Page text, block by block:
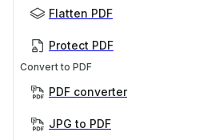
Flatten PDF
Protect PDF
Convert to PDF
PDF converter
JPG to PDF